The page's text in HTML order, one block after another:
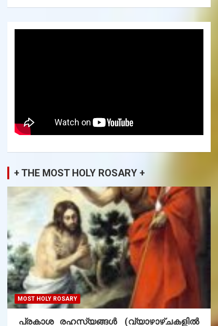
+ THE MOST HOLY ROSARY +
MOST HOLY ROSARY
പ്രകാശ രഹസ്യങ്ങൾ (വ്യാഴാഴ്ചകളിൽ